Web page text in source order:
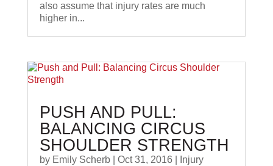
also assume that injury rates are much
higher in...
PUSH AND PULL:
BALANCING CIRCUS
SHOULDER STRENGTH
by Emily Scherb| Oct 31, 2016
Injury